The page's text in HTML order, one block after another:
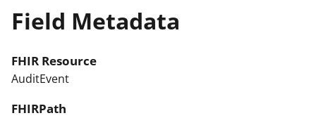
Field Metadata
FHIR Resource
AuditEvent
FHIRPath